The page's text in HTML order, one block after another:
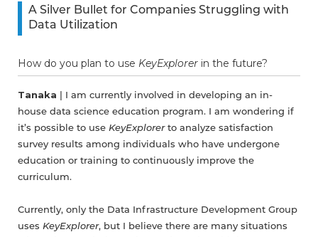
A Silver Bullet for Companies Struggling with
Data Utilization
How do you plan to use KeyExplorer in the future?
Tanaka | I am currently involved in developing an in-
house data science education program. I am wondering if
it’s possible to use KeyExplorerto analyze satisfaction
survey results among individuals who have undergone
education or training to continuously improve the
curriculum.
Currently, only the Data Infrastructure Development Group
uses KeyExplorer, but I believe there are many situations